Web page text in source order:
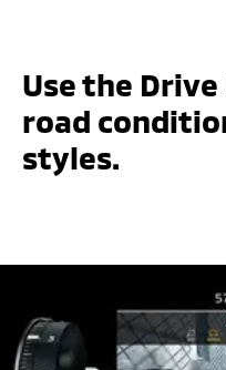
Use the
road
styles.